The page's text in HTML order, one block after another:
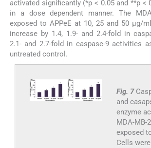
activated significantly (*p < 0.05 and **p <
in a dose dependent manner. The
exposed to APPeE at 10, 25 and 50 μg/
increase by 1.4, 1.9- and 2.4-fold in
2.1- and 2.7-fold in caspase-9 activities
untreated control.
Fig. 7
and
enzyme
MDA-MB-
exposed
Cells